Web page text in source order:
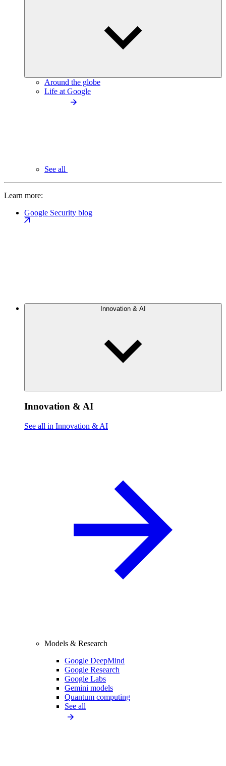
Around the globe
Life at Google
See all
Learn more:
Google Security blog
Innovation & AI
Innovation & AI
See all in Innovation & AI
Models & Research
Google DeepMind
Google Research
Google Labs
Gemini models
Quantum computing
See all